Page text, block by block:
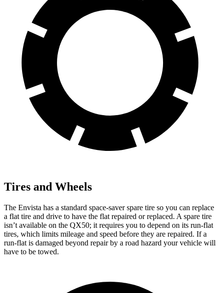
Tires and Wheels
The Envista has a standard space-saver spare tire so you can replace
a flat tire and drive to have the flat repaired or replaced. A spare tire
isn’t available on the QX50; it requires you to depend on its run-flat
tires, which limits mileage and speed before they are repaired. If a
run-flat is damaged beyond repair by a road hazard your vehicle will
have to be towed.